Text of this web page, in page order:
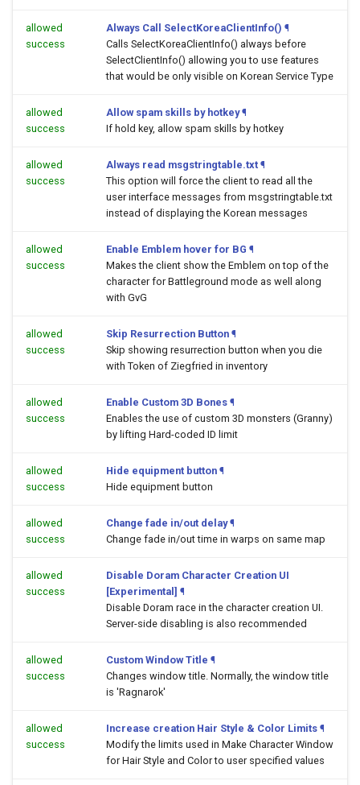
allowed
success
Always Call SelectKoreaClientInfo() ¶
Calls SelectKoreaClientInfo() always before
SelectClientInfo() allowing you to use features
that would be only visible on Korean Service Type
allowed
success
Allow spam skills by hotkey ¶
If hold key, allow spam skills by hotkey
allowed
success
Always read msgstringtable.txt ¶
This option will force the client to read all the
user interface messages from msgstringtable.txt
instead of displaying the Korean messages
allowed
success
Enable Emblem hover for BG ¶
Makes the client show the Emblem on top of the
character for Battleground mode as well along
with GvG
allowed
success
Skip Resurrection Button ¶
Skip showing resurrection button when you die
with Token of Ziegfried in inventory
allowed
success
Enable Custom 3D Bones ¶
Enables the use of custom 3D monsters (Granny)
by lifting Hard-coded ID limit
allowed
success
Hide equipment button ¶
Hide equipment button
allowed
success
Change fade in/out delay ¶
Change fade in/out time in warps on same map
allowed
success
Disable Doram Character Creation UI
[Experimental] ¶
Disable Doram race in the character creation UI.
Server-side disabling is also recommended
allowed
success
Custom Window Title ¶
Changes window title. Normally, the window title
is 'Ragnarok'
allowed
success
Increase creation Hair Style & Color Limits ¶
Modify the limits used in Make Character Window
for Hair Style and Color to user specified values